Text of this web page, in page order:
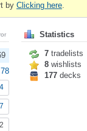
by Clicking here.
Statistics
7 tradelists
8 wishlists
177 decks